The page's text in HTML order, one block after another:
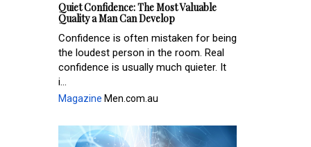
Quiet Confidence: The Most Valuable
Quality a Man Can Develop
Confidence is often mistaken for being
the loudest person in the room. Real
confidence is usually much quieter. It
i...
Magazine Men.com.au